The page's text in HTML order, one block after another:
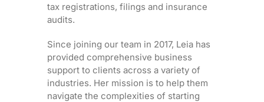
tax registrations, filings and insurance
audits.
Since joining our team in 2017, Leia has
provided comprehensive business
support to clients across a variety of
industries. Her mission is to help them
navigate the complexities of starting